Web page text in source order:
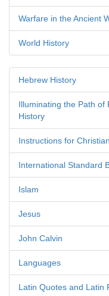
Warfare in the Ancient
World History
Hebrew History
Illuminating the Path of
History
Instructions for
International Standard
Islam
Jesus
John Calvin
Languages
Latin Quotes and Latin